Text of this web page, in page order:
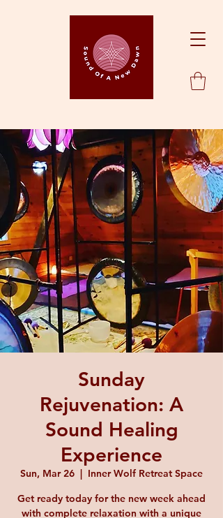
Sunday
Rejuvenation: A
Sound Healing
Experience
Sun, Mar 26
  |
Inner Wolf Retreat Space
Get ready today for the new week ahead
with complete relaxation with a unique